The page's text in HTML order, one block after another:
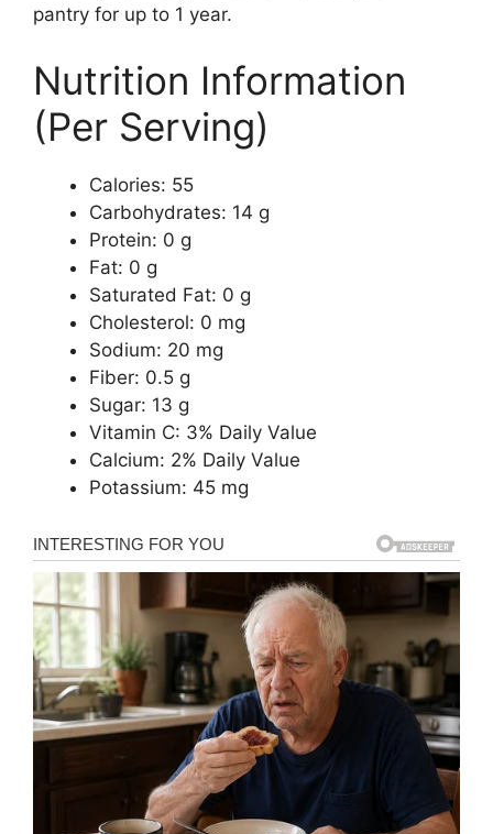
pantry for up to 1 year.
Nutrition Information
(Per Serving)
Calories: 55
Carbohydrates: 14 g
Protein: 0 g
Fat: 0 g
Saturated Fat: 0 g
Cholesterol: 0 mg
Sodium: 20 mg
Fiber: 0.5 g
Sugar: 13 g
Vitamin C: 3% Daily Value
Calcium: 2% Daily Value
Potassium: 45 mg